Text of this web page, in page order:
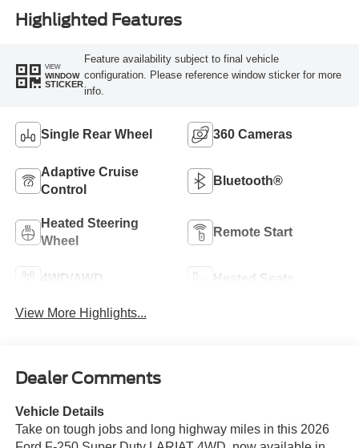
Highlighted Features
VIEW
WINDOW
STICKER
Feature availability subject to final vehicle
configuration. Please reference window sticker for more
info.
Single Rear Wheel 360 Cameras
Adaptive Cruise
Control
Bluetooth®
Heated Steering
Wheel
Remote Start
4WD/AWD Heated Seats
View More Highlights...
Dealer Comments
Vehicle Details
Take on tough jobs and long highway miles in this 2026